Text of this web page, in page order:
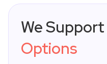
We Support
Options